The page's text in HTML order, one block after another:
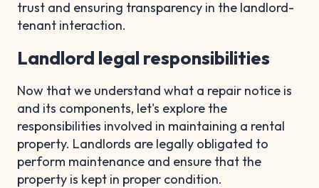
trust and ensuring transparency in the landlord-
tenant interaction.
Landlord legal responsibilities
Now that we understand what a repair notice is
and its components, let's explore the
responsibilities involved in maintaining a rental
property. Landlords are legally obligated to
perform maintenance and ensure that the
property is kept in proper condition.